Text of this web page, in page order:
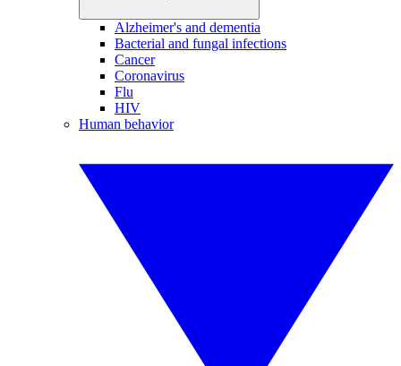
Alzheimer's and dementia
Bacterial and fungal infections
Cancer
Coronavirus
Flu
HIV
Human behavior